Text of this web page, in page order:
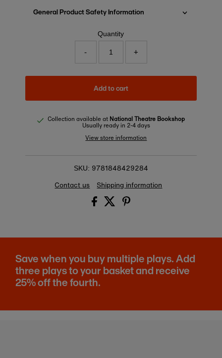
General Product Safety Information
Quantity
- +
Add to cart
Collection available at National Theatre Bookshop
Usually ready in 2-4 days
View store information
SKU: 9781848429284
Contact us
Shipping information
Save when you buy multiple plays. Add
three plays to your basket and receive
25% off the fourth.